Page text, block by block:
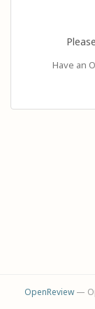
Have an
OpenReview—